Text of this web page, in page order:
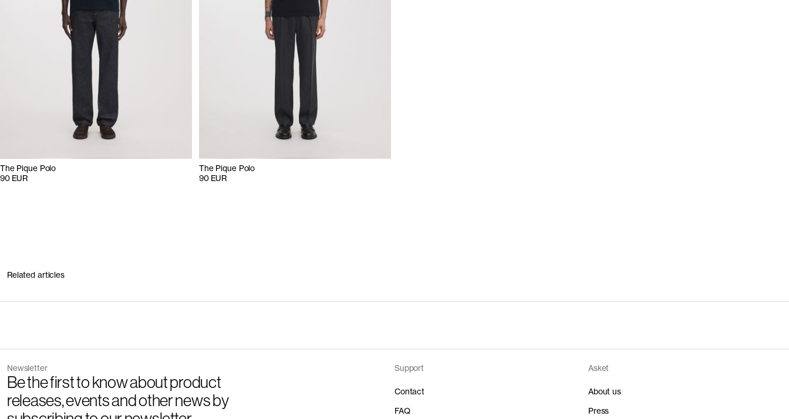
The Pique Polo
90 EUR
The Pique Polo
90 EUR
Related articles
Newsletter
Be the first to know about product
releases, events and other news by
Support
Contact
FAQ
Asket
About us
Press